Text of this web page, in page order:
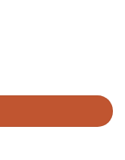
quantity